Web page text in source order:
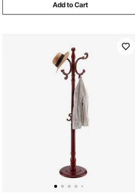
Add to Cart